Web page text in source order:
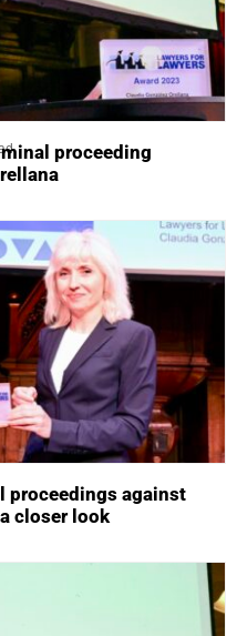
proceeding
proceedings against
closer look